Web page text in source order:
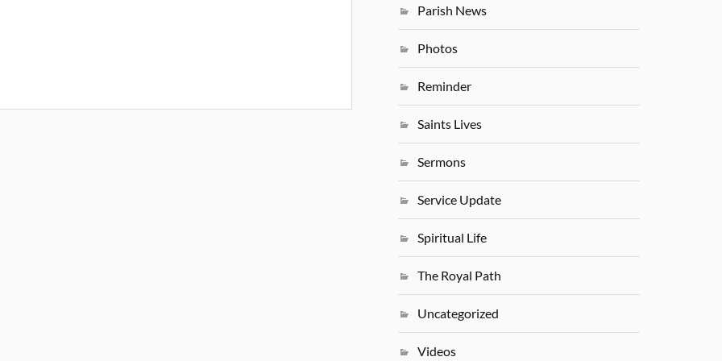
Parish News
Photos
Reminder
Saints Lives
Sermons
Service Update
Spiritual Life
The Royal Path
Uncategorized
Videos